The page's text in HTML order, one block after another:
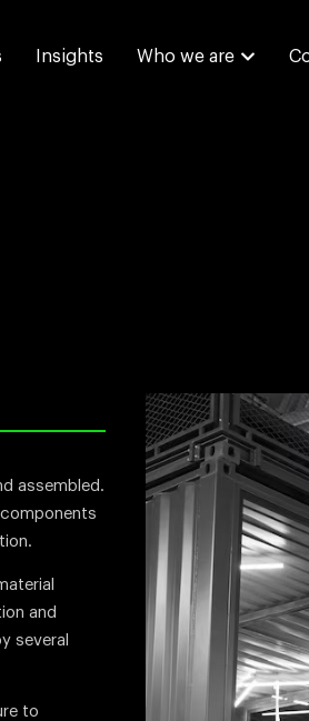
Insights Who we are
assembled.
and
several
to